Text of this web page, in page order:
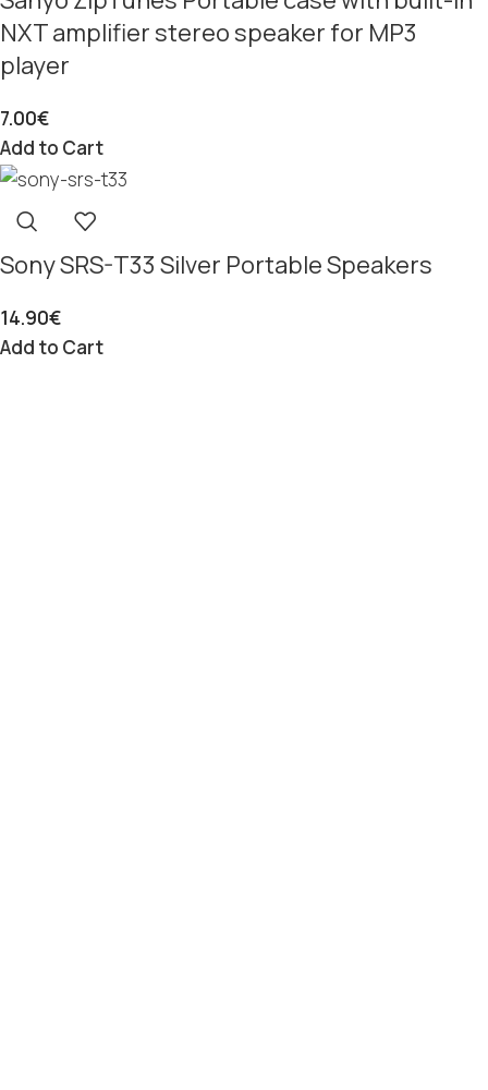
NXT amplifier stereo speaker for MP3
player
7.00€
Add to Cart
Sony SRS-T33 Silver Portable Speakers
14.90€
Add to Cart